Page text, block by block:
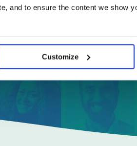
and to ensure the content we show
Customize
are you moving to?